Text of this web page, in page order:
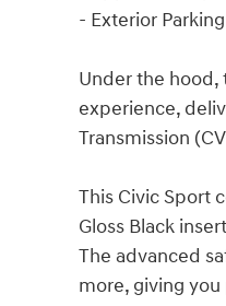
- Exterior
Under the hood,
experience,
Transmission
This Civic Sport
Gloss Black
The advanced
more, giving